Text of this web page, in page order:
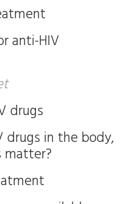
anti-HIV
drugs
drugs in the body,
matter?